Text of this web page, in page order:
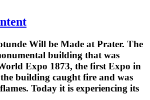
Will be Made at Prater. The
building that was
Expo 1873, the first Expo in
building caught fire and was
Today it is experiencing its